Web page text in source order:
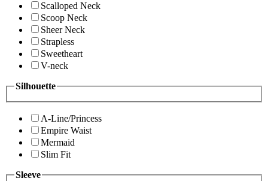
Scalloped Neck
Scoop Neck
Sheer Neck
Strapless
Sweetheart
V-neck
Silhouette
A-Line/Princess
Empire Waist
Mermaid
Slim Fit
Sleeve